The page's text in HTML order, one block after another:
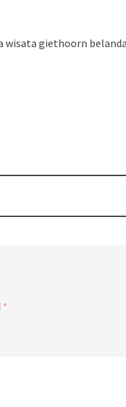
wisata giethoorn
*